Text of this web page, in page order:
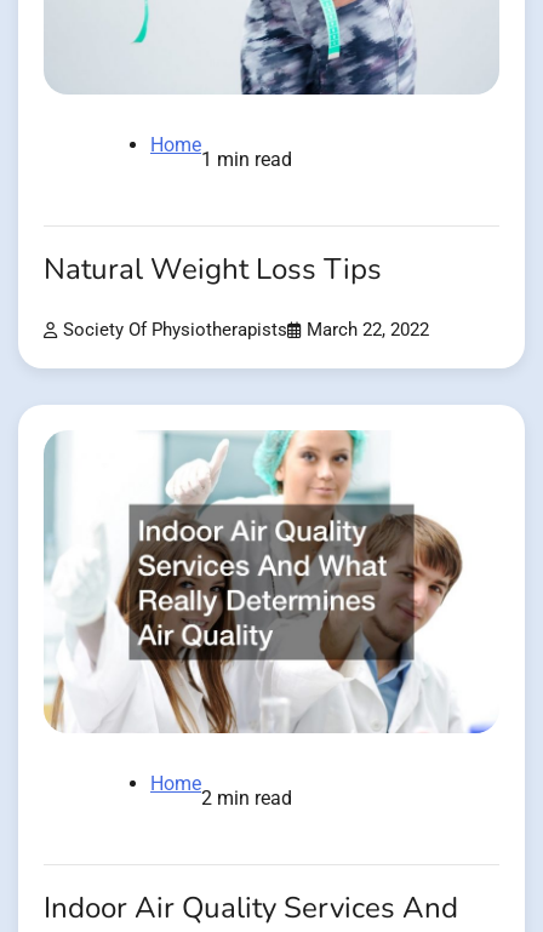
Home
1 min read
Natural Weight Loss Tips
Society Of Physiotherapists March 22, 2022
Home
2 min read
Indoor Air Quality Services And